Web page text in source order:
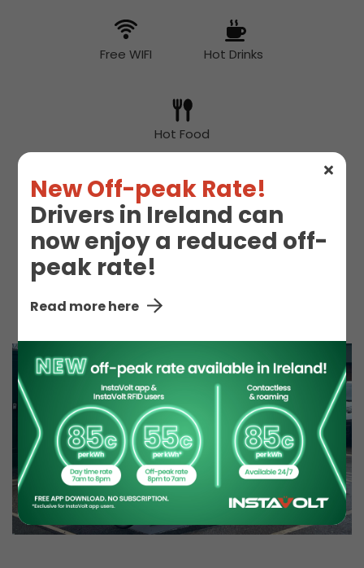
New Off-peak Rate!
Drivers in Ireland can
now enjoy a reduced off-
peak rate!
Read more here
Free WIFI Hot Drinks
Hot Food
McDonald's Snacks